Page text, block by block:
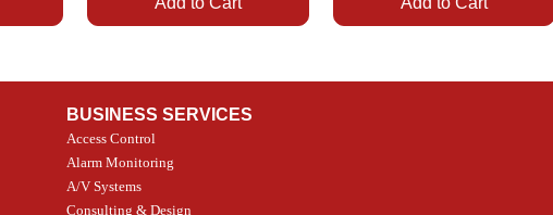
BUSINESS SERVICES
Access Control
Alarm Monitoring
A/V Systems
Consulting & Design